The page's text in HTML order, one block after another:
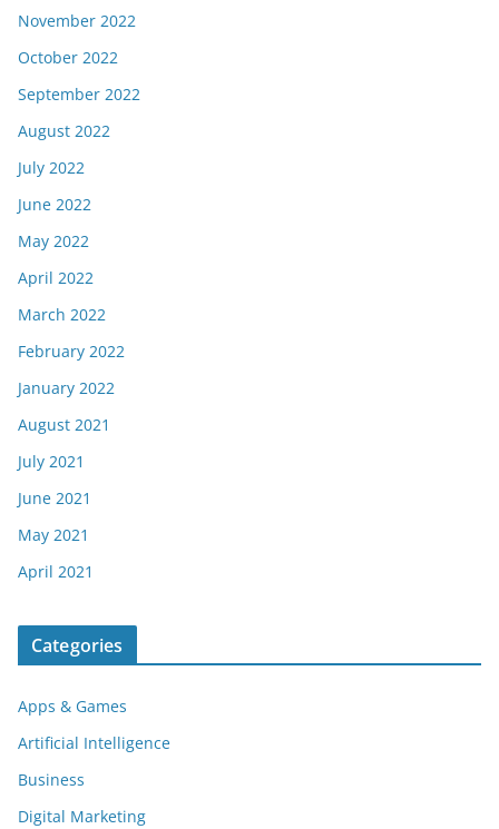
November 2022
October 2022
September 2022
August 2022
July 2022
June 2022
May 2022
April 2022
March 2022
February 2022
January 2022
August 2021
July 2021
June 2021
May 2021
April 2021
Categories
Apps & Games
Artificial Intelligence
Business
Digital Marketing